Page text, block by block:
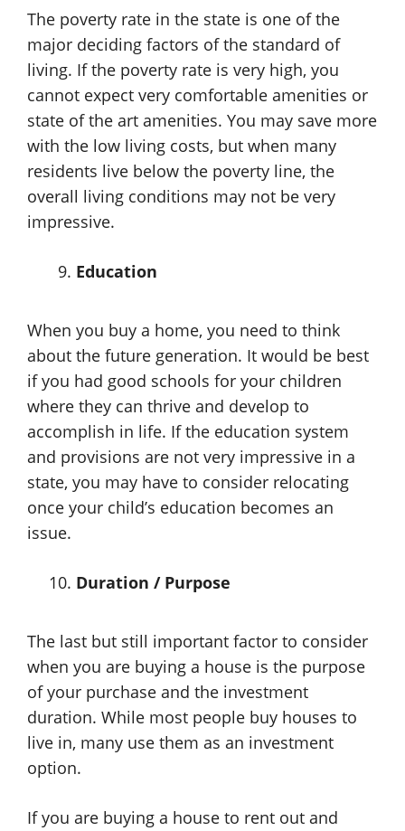
The poverty rate in the state is one of the
major deciding factors of the standard of
living. If the poverty rate is very high, you
cannot expect very comfortable amenities or
state of the art amenities. You may save more
with the low living costs, but when many
residents live below the poverty line, the
overall living conditions may not be very
impressive.
Education
When you buy a home, you need to think
about the future generation. It would be best
if you had good schools for your children
where they can thrive and develop to
accomplish in life. If the education system
and provisions are not very impressive in a
state, you may have to consider relocating
once your child’s education becomes an
issue.
Duration / Purpose
The last but still important factor to consider
when you are buying a house is the purpose
of your purchase and the investment
duration. While most people buy houses to
live in, many use them as an investment
option.
If you are buying a house to rent out and